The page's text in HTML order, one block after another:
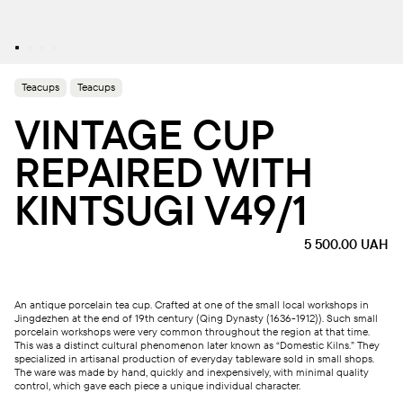
Teacups Teacups
VINTAGE CUP
REPAIRED WITH
KINTSUGI V49/1
5 500.00 UAH
An antique porcelain tea cup. Crafted at one of the small local workshops in
Jingdezhen at the end of 19th century (Qing Dynasty (1636-1912)). Such small
porcelain workshops were very common throughout the region at that time.
This was a distinct cultural phenomenon later known as “Domestic Kilns.” They
specialized in artisanal production of everyday tableware sold in small shops.
The ware was made by hand, quickly and inexpensively, with minimal quality
control, which gave each piece a unique individual character.